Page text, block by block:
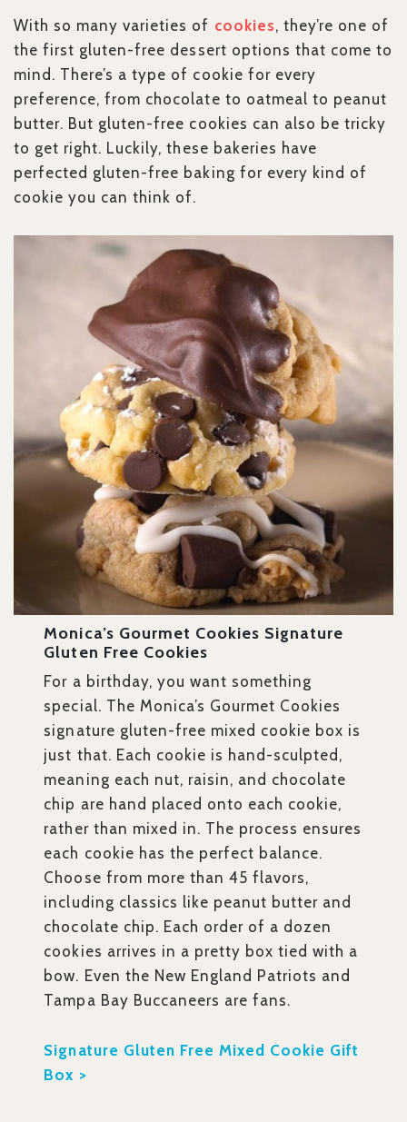
With so many varieties of cookies, they’re one of
the first gluten-free dessert options that come to
mind. There’s a type of cookie for every
preference, from chocolate to oatmeal to peanut
butter. But gluten-free cookies can also be tricky
to get right. Luckily, these bakeries have
perfected gluten-free baking for every kind of
cookie you can think of.
Monica’s Gourmet Cookies Signature
Gluten Free Cookies
For a birthday, you want something
special. The Monica’s Gourmet Cookies
signature gluten-free mixed cookie box is
just that. Each cookie is hand-sculpted,
meaning each nut, raisin, and chocolate
chip are hand placed onto each cookie,
rather than mixed in. The process ensures
each cookie has the perfect balance.
Choose from more than 45 flavors,
including classics like peanut butter and
chocolate chip. Each order of a dozen
cookies arrives in a pretty box tied with a
bow. Even the New England Patriots and
Tampa Bay Buccaneers are fans.
Signature Gluten Free Mixed Cookie Gift
Box >